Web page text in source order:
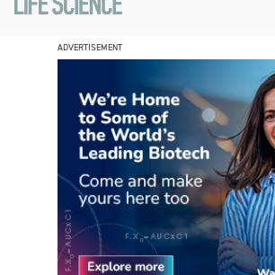
ADVERTISEMENT